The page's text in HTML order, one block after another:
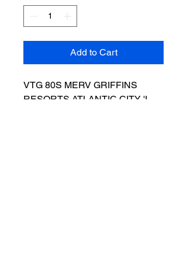
Add to Cart
VTG 80S MERV GRIFFINS
RESORTS ATLANTIC CITY 'I